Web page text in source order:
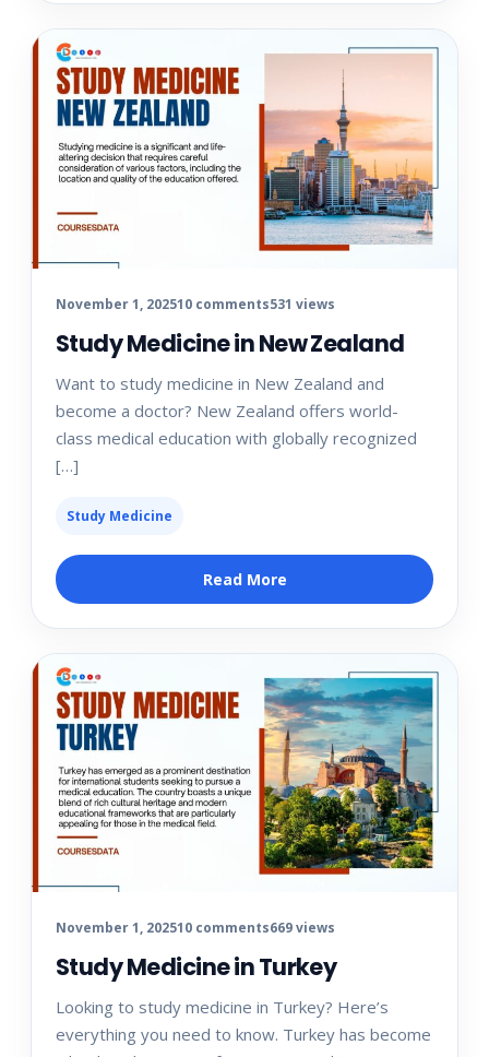
November 1, 202510 comments531 views
Study Medicine in New Zealand
Want to study medicine in New Zealand and
become a doctor? New Zealand offers world-
class medical education with globally recognized
[…]
Study Medicine
Read More
November 1, 202510 comments669 views
Study Medicine in Turkey
Looking to study medicine in Turkey? Here’s
everything you need to know. Turkey has become